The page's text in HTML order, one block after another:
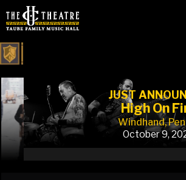
JUST ANNOUNCED
High On Fire
Windhand, Penury
October 9, 2026